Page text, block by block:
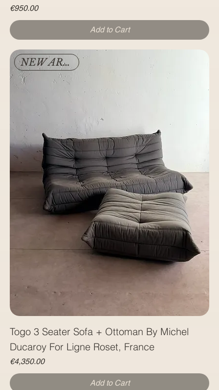
Price
€950.00
Add to Cart
NEW ARRIVAL
Togo 3 Seater Sofa + Ottoman By Michel
Ducaroy For Ligne Roset, France
Price
€4,350.00
Add to Cart